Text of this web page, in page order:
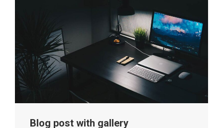
Blog post with gallery